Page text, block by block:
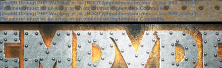
[phpBB Debug] PHP Warning: in file[ROOT]/phpbb/session.phpon line583:sizeof():
Parameter must be an array or an object that implements Countable
[phpBB Debug] PHP Warning: in file[ROOT]/phpbb/session.phpon line639: sizeof():
Parameter must be an array or an object that implements Countable